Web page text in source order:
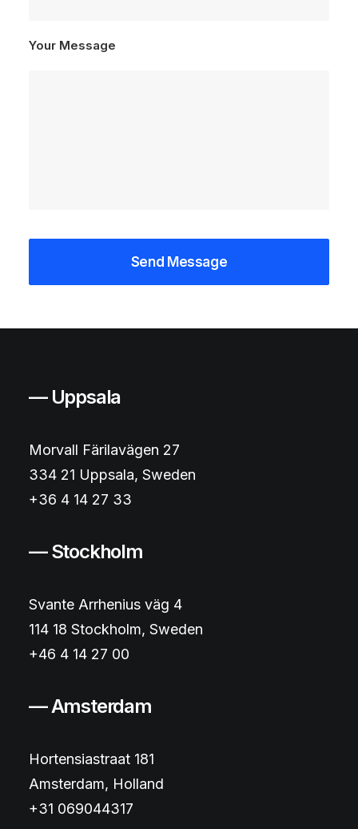
Your Message
— Uppsala
Morvall Färilavägen 27
334 21 Uppsala, Sweden
+36 4 14 27 33
— Stockholm
Svante Arrhenius väg 4
114 18 Stockholm, Sweden
+46 4 14 27 00
— Amsterdam
Hortensiastraat 181
Amsterdam, Holland
+31 069044317